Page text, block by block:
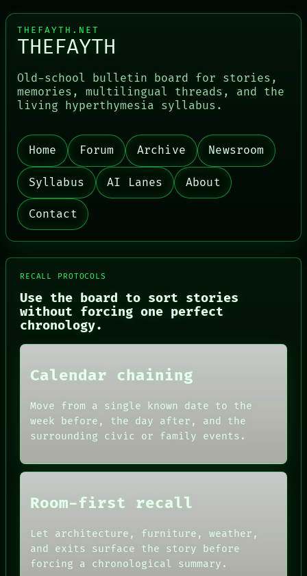
PORCH
NEWSROOM
PATTERNS
LANGUAGE
THEFAYTH
MEMORY
ARCHIVE
FORUM
ARTIFACTS
HUMAN REVIEW
CONSENT
SOURCE
THREAD
BLACK BOX
GREEN LIGHT
NEWSROOM
PATTERNS
THEFAYTH
MEMORY
THEFAYTH.NET
THEFAYTH
Old-school bulletin board for stories,
memories, multilingual threads, and the
living hyperthymesia syllabus.
Home Forum Archive Newsroom
Syllabus AI Lanes About
Contact
RECALL PROTOCOLS
Use the board to sort stories
without forcing one perfect
chronology.
Calendar chaining
Move from a single known date to the
week before, the day after, and the
surrounding civic or family events.
Room-first recall
Let architecture, furniture, weather,
and exits surface the story before
forcing a chronological summary.